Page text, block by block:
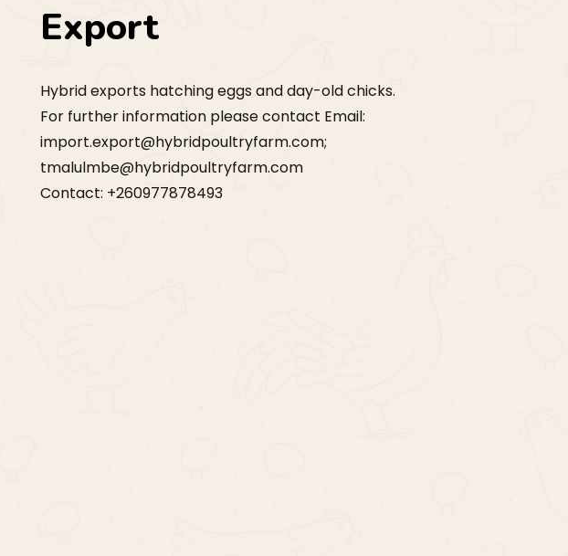
Export
Hybrid exports hatching eggs and day-old chicks.
For further information please contact Email:
import.export@hybridpoultryfarm.com;
tmalulmbe@hybridpoultryfarm.com
Contact: +260977878493